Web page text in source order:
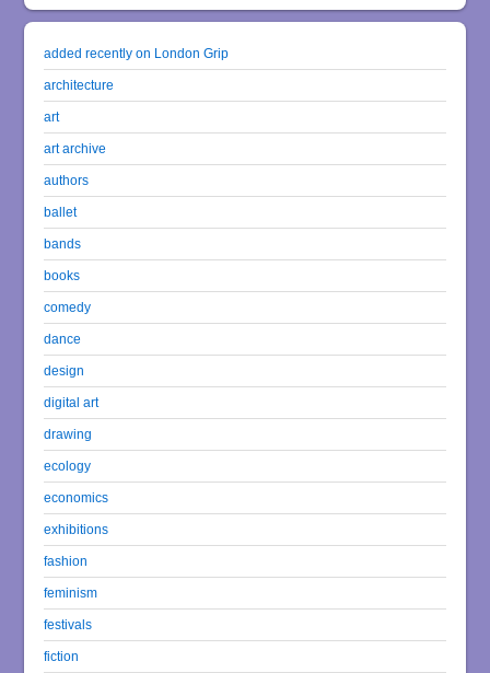
added recently on London Grip
architecture
art
art archive
authors
ballet
bands
books
comedy
dance
design
digital art
drawing
ecology
economics
exhibitions
fashion
feminism
festivals
fiction